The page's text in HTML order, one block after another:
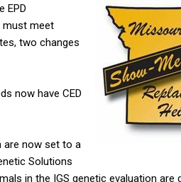
EPD
must meet
two changes
now have CED
are now set to a
Solutions
in the IGS genetic evaluation are